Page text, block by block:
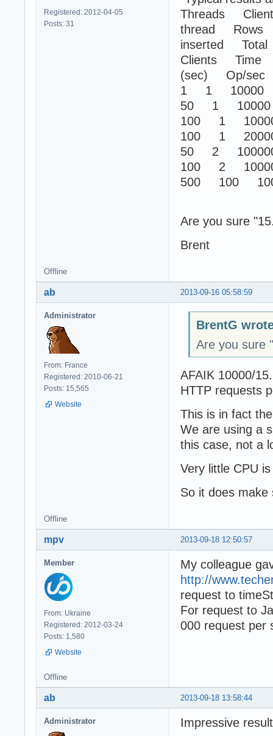
Registered: 2012-04-05
Posts: 31
Threads
thread Rows
inserted Total
Clients Time
(sec) Op/sec
1 1 10000
50 1
100 1
100 1
50 2
100 2
500 100
Are you sure
Brent
Offline
2013-09-16 05:58:59
ab
Administrator
From: France
Registered: 2010-06-21
Posts: 15,565
Website
BrentG
Are you sure
AFAIK 10000/
HTTP requests
This is in fact
We are using a
this case, not a
Very little CPU
So it does make
Offline
2013-09-18 12:50:57
mpv
Member
From: Ukraine
Registered: 2012-03-24
Posts: 1,580
Website
My colleague
http://
request to
For request to
000 request per
Offline
2013-09-18 13:58:44
ab
Administrator Impressive